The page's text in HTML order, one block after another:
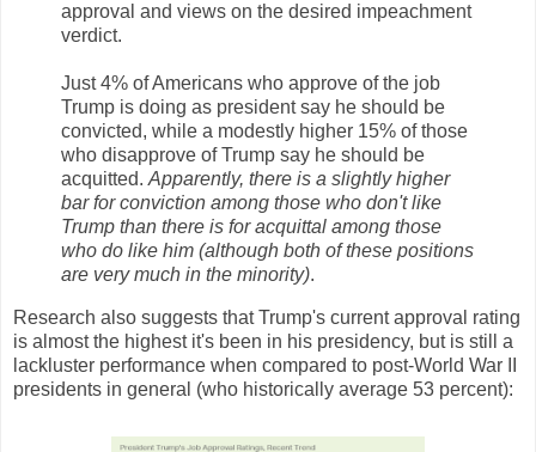
approval and views on the desired impeachment
verdict.
Just 4% of Americans who approve of the job
Trump is doing as president say he should be
convicted, while a modestly higher 15% of those
who disapprove of Trump say he should be
acquitted. Apparently, there is a slightly higher
bar for conviction among those who don't like
Trump than there is for acquittal among those
who do like him (although both of these positions
are very much in the minority).
Research also suggests that Trump's current approval rating
is almost the highest it's been in his presidency, but is still a
lackluster performance when compared to post-World War II
presidents in general (who historically average 53 percent):